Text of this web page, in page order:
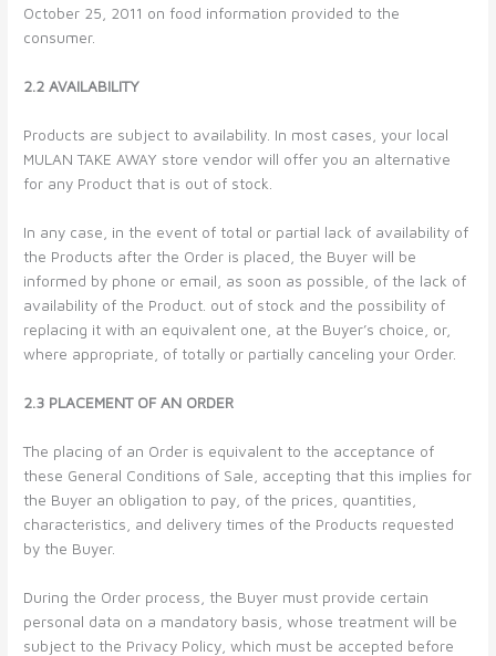
October 25, 2011 on food information provided to the
consumer.
2.2 AVAILABILITY
Products are subject to availability. In most cases, your local
MULAN TAKE AWAY store vendor will offer you an alternative
for any Product that is out of stock.
In any case, in the event of total or partial lack of availability of
the Products after the Order is placed, the Buyer will be
informed by phone or email, as soon as possible, of the lack of
availability of the Product. out of stock and the possibility of
replacing it with an equivalent one, at the Buyer’s choice, or,
where appropriate, of totally or partially canceling your Order.
2.3 PLACEMENT OF AN ORDER
The placing of an Order is equivalent to the acceptance of
these General Conditions of Sale, accepting that this implies for
the Buyer an obligation to pay, of the prices, quantities,
characteristics, and delivery times of the Products requested
by the Buyer.
During the Order process, the Buyer must provide certain
personal data on a mandatory basis, whose treatment will be
subject to the Privacy Policy, which must be accepted before